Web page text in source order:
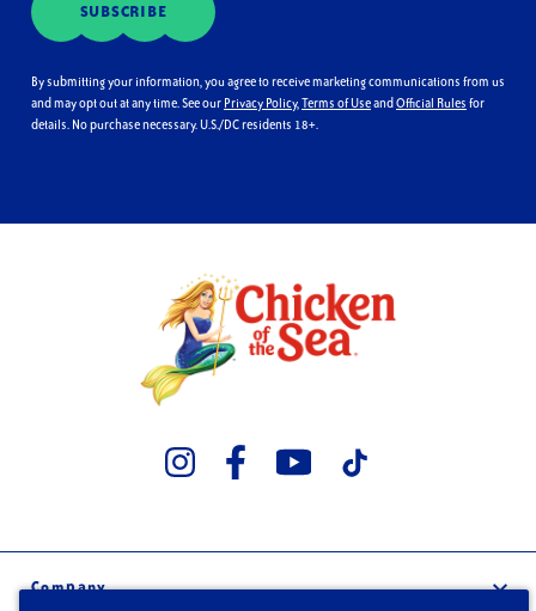
SUBSCRIBE
By submitting your information, you agree to receive marketing communications from us
and may opt out at any time. See our Privacy Policy,Terms of Useand Official Rules for
details. No purchase necessary. U.S./DC residents 18+.
Company